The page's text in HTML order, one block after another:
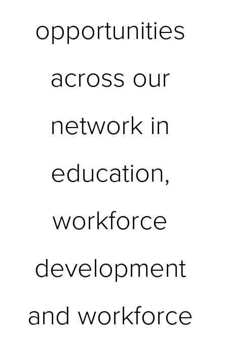
opportunities
across our
network in
education,
workforce
development
and workforce